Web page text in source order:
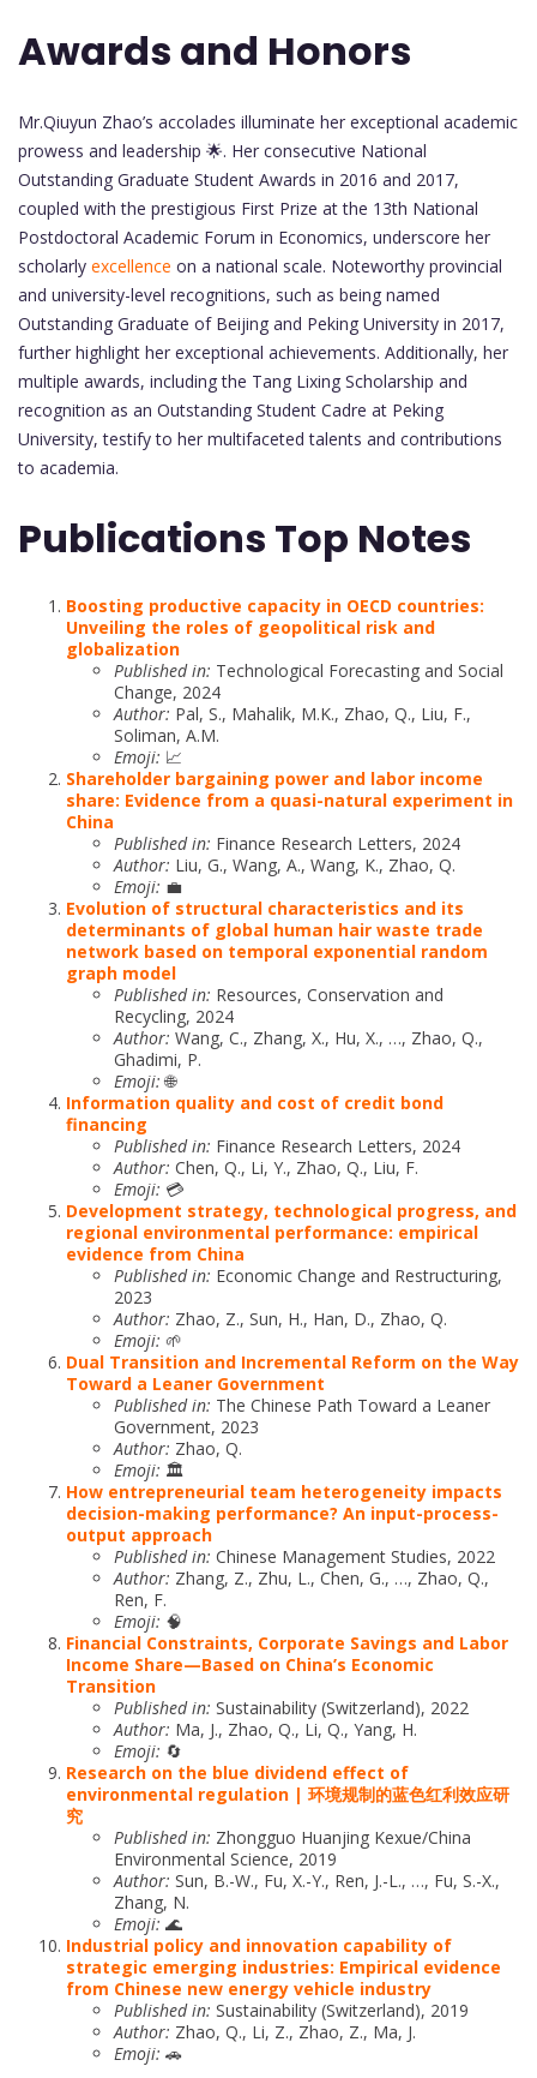
Awards and Honors
Mr.Qiuyun Zhao’s accolades illuminate her exceptional academic
prowess and leadership 🌟. Her consecutive National
Outstanding Graduate Student Awards in 2016 and 2017,
coupled with the prestigious First Prize at the 13th National
Postdoctoral Academic Forum in Economics, underscore her
scholarly excellence on a national scale. Noteworthy provincial
and university-level recognitions, such as being named
Outstanding Graduate of Beijing and Peking University in 2017,
further highlight her exceptional achievements. Additionally, her
multiple awards, including the Tang Lixing Scholarship and
recognition as an Outstanding Student Cadre at Peking
University, testify to her multifaceted talents and contributions
to academia.
Publications Top Notes
Boosting productive capacity in OECD countries:
Unveiling the roles of geopolitical risk and
globalization
Published in: Technological Forecasting and Social
Change, 2024
Author: Pal, S., Mahalik, M.K., Zhao, Q., Liu, F.,
Soliman, A.M.
Emoji: 📈
Shareholder bargaining power and labor income
share: Evidence from a quasi-natural experiment in
China
Published in: Finance Research Letters, 2024
Author: Liu, G., Wang, A., Wang, K., Zhao, Q.
Emoji: 💼
Evolution of structural characteristics and its
determinants of global human hair waste trade
network based on temporal exponential random
graph model
Published in: Resources, Conservation and
Recycling, 2024
Author: Wang, C., Zhang, X., Hu, X., …, Zhao, Q.,
Ghadimi, P.
Emoji: 🌐
Information quality and cost of credit bond
financing
Published in: Finance Research Letters, 2024
Author: Chen, Q., Li, Y., Zhao, Q., Liu, F.
Emoji: 💳
Development strategy, technological progress, and
regional environmental performance: empirical
evidence from China
Published in: Economic Change and Restructuring,
2023
Author: Zhao, Z., Sun, H., Han, D., Zhao, Q.
Emoji: 🌱
Dual Transition and Incremental Reform on the Way
Toward a Leaner Government
Published in: The Chinese Path Toward a Leaner
Government, 2023
Author: Zhao, Q.
Emoji: 🏛️
How entrepreneurial team heterogeneity impacts
decision-making performance? An input-process-
output approach
Published in: Chinese Management Studies, 2022
Author: Zhang, Z., Zhu, L., Chen, G., …, Zhao, Q.,
Ren, F.
Emoji: 🧠
Financial Constraints, Corporate Savings and Labor
Income Share—Based on China’s Economic
Transition
Published in: Sustainability (Switzerland), 2022
Author: Ma, J., Zhao, Q., Li, Q., Yang, H.
Emoji: 🔄
Research on the blue dividend effect of
environmental regulation | 环境规制的蓝色红利效应研
究
Published in: Zhongguo Huanjing Kexue/China
Environmental Science, 2019
Author: Sun, B.-W., Fu, X.-Y., Ren, J.-L., …, Fu, S.-X.,
Zhang, N.
Emoji: 🌊
Industrial policy and innovation capability of
strategic emerging industries: Empirical evidence
from Chinese new energy vehicle industry
Published in: Sustainability (Switzerland), 2019
Author: Zhao, Q., Li, Z., Zhao, Z., Ma, J.
Emoji: 🚗